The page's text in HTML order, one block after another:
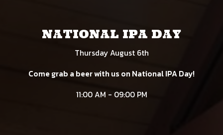
NATIONAL IPA DAY
Thursday August 6th
Come grab a beer with us on National IPA Day!
11:00 AM - 09:00 PM